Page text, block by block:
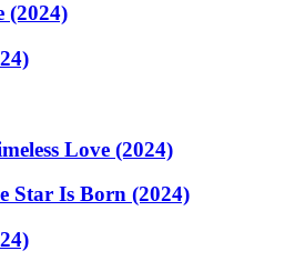
(2024)
Love (2024)
Star Is Born (2024)